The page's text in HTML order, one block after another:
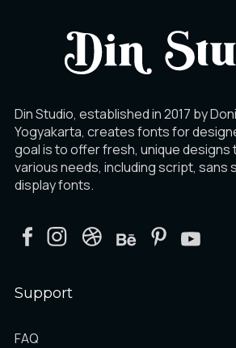
Din Studio, established in 2017 by
Yogyakarta, creates fonts for
goal is to offer fresh, unique designs
various needs, including script, sans
display fonts.
Support
FAQ